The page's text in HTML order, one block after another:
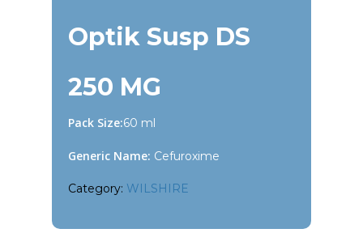
Optik Susp DS
250 MG
Pack Size:60 ml
Generic Name: Cefuroxime
Category: WILSHIRE